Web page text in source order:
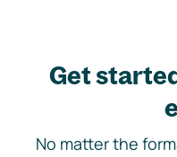
Get
No matter the